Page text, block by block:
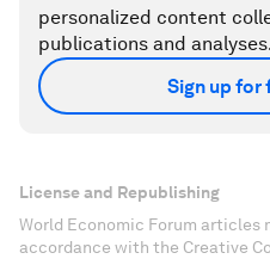
personalized content
publications and
Sign up for
License and Republishing
World Economic Forum articles
accordance with the Creative